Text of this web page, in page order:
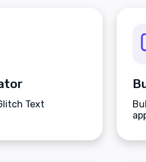
Text